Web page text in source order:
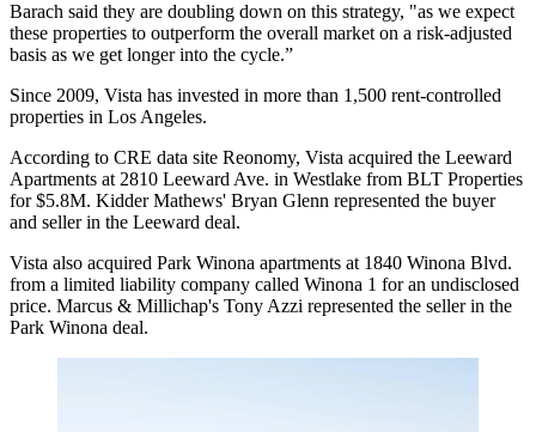
Barach said they are doubling down on this strategy, "as we expect
these properties to outperform the overall market on a risk-adjusted
basis as we get longer into the cycle.”
Since 2009, Vista has invested in more than 1,500 rent-controlled
properties in Los Angeles.
According to CRE data site Reonomy, Vista acquired the Leeward
Apartments at 2810 Leeward Ave. in Westlake from BLT Properties
for $5.8M. Kidder Mathews' Bryan Glenn represented the buyer
and seller in the Leeward deal.
Vista also acquired Park Winona apartments at 1840 Winona Blvd.
from a limited liability company called Winona 1 for an undisclosed
price. Marcus & Millichap's Tony Azzi represented the seller in the
Park Winona deal.